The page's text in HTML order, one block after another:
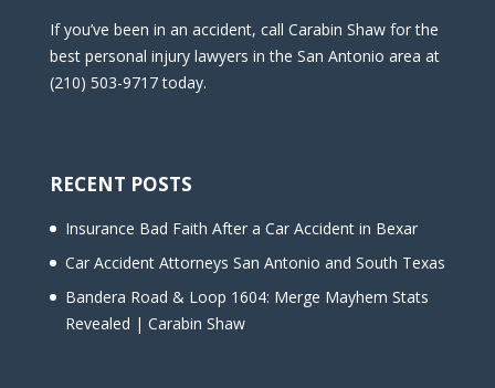
If you’ve been in an accident, call Carabin Shaw for the
best personal injury lawyers in the San Antonio area at
(210) 503-9717 today.
RECENT POSTS
Insurance Bad Faith After a Car Accident in Bexar
Car Accident Attorneys San Antonio and South Texas
Bandera Road & Loop 1604: Merge Mayhem Stats
Revealed | Carabin Shaw